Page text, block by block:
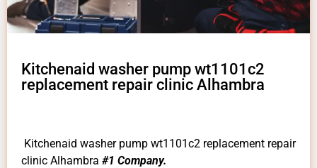
Kitchenaid washer pump wt1101c2
replacement repair clinic Alhambra
Kitchenaid washer pump wt1101c2 replacement repair
clinic Alhambra #1 Company.